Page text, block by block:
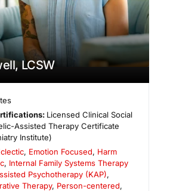
LCSW
Licensed Clinical Social
Assisted Therapy Certificate
Institute)
, Emotion Focused, Harm
, Internal Family Systems Therapy
Psychotherapy (KAP),
Therapy, Person-centered,